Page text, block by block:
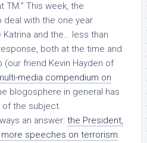
TM.” This week, the
with the one year
Katrina and the… less than
both at the time and
friend Kevin Hayden of
media compendium on
blogosphere in general has
of the subject.
an answer: the President,
speeches on terrorism.